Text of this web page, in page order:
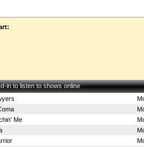
in to listen to shows online
Me